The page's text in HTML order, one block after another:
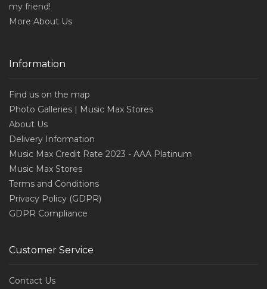
my friend!
More About Us
Information
Find us on the map
Photo Galleries | Music Max Stores
About Us
Delivery Information
Music Max Credit Rate 2023 - AAA Platinum
Music Max Stores
Terms and Conditions
Privacy Policy (GDPR)
GDPR Compliance
Customer Service
Contact Us